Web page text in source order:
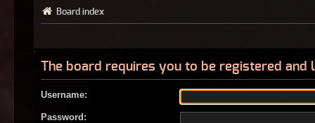
Board index
The board requires you to be registered
Username:
Password: